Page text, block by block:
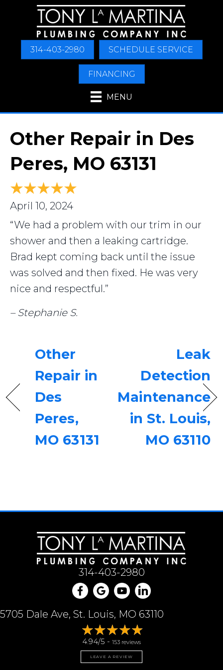
314-403-2980 SCHEDULE SERVICE
FINANCING
MENU
Other Repair in Des
Peres, MO 63131
April 10, 2024
“We had a problem with our trim in our
shower and then a leaking cartridge.
Brad kept coming back until the issue
was solved and then fixed. He was very
nice and respectful.”
– Stephanie S.
Other
Repair in
Des
Peres,
MO 63131
Leak
Detection
Maintenance
in St. Louis,
MO 63110
314-403-2980
5705 Dale Ave, St. Louis, MO 63110
4.94/5 - 153 reviews
LEAVE A REVIEW